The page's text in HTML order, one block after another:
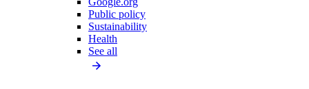
Public policy
Sustainability
Health
See all